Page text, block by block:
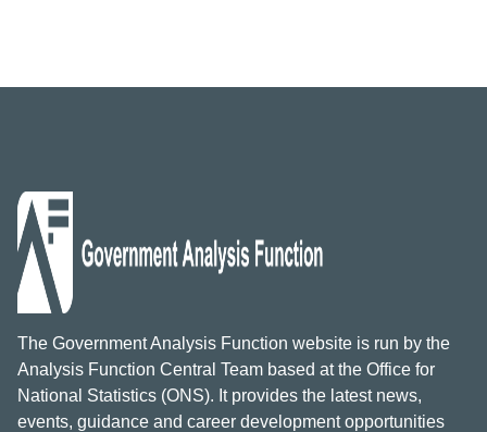
The Government Analysis Function website is run by the
Analysis Function Central Team based at the Office for
National Statistics (ONS). It provides the latest news,
events, guidance and career development opportunities